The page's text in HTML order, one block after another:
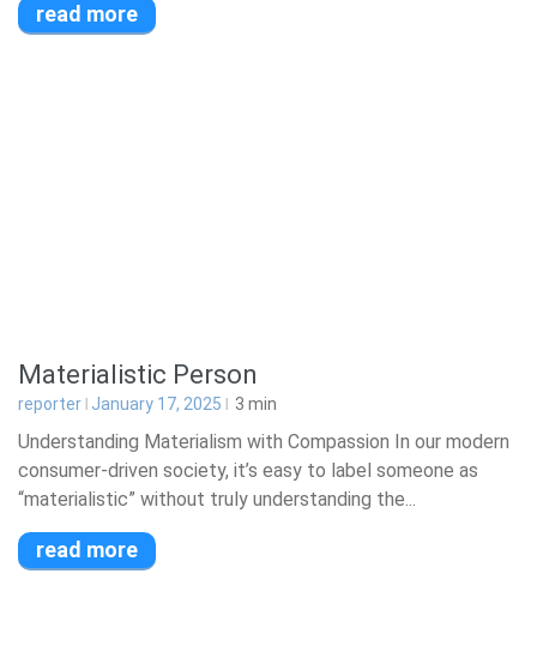
read more
Materialistic Person
reporter January 17, 2025 3 min
Understanding Materialism with Compassion In our modern
consumer-driven society, it’s easy to label someone as
“materialistic” without truly understanding the...
read more